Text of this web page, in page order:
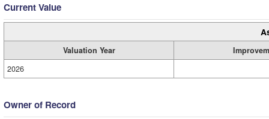
Current Value
Valuation Year
2026
Owner of Record